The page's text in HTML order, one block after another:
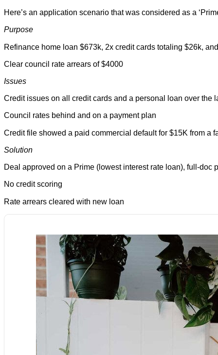
Here’s an application scenario that was considered as a
Purpose
Refinance home loan $673k, 2x credit cards totaling $26k,
Clear council rate arrears of $4000
Issues
Credit issues on all credit cards and a personal loan over the
Council rates behind and on a payment plan
Credit file showed a paid commercial default for $15K from
Solution
Deal approved on a Prime (lowest interest rate loan), full-doc
No credit scoring
Rate arrears cleared with new loan